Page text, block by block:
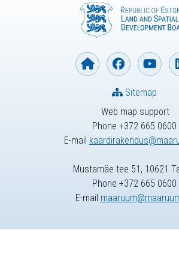
Web map support
Phone +372 665 0600
E-mail
Sitemap
Mustamäe tee 51, 10621
Phone +372 665 0600
E-mail